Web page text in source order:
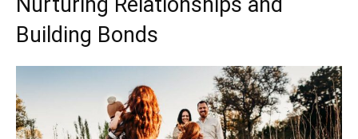
Building Bonds